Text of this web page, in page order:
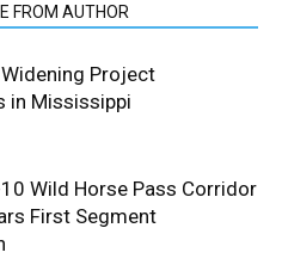
FROM AUTHOR
Project
in Mississippi
10 Wild Horse Pass Corridor
First Segment